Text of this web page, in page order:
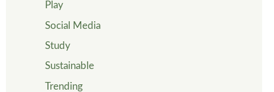
Play
Social Media
Study
Sustainable
Trending